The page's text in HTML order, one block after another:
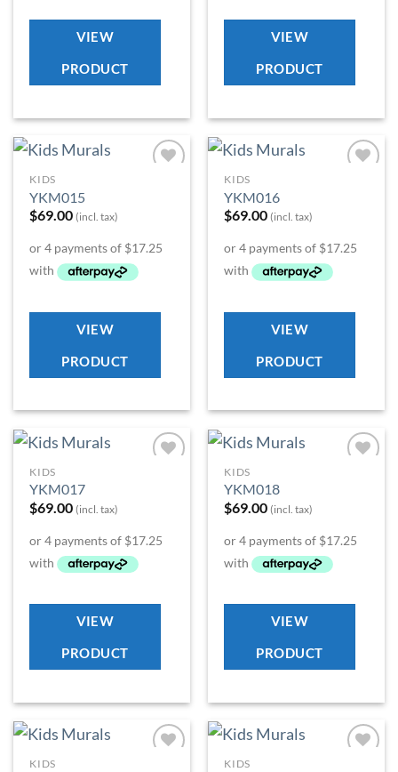
VIEW
PRODUCT
VIEW
PRODUCT
KIDS
YKM015
$69.00 (incl. tax)
VIEW
PRODUCT
KIDS
YKM016
$69.00 (incl. tax)
VIEW
PRODUCT
KIDS
YKM017
$69.00 (incl. tax)
VIEW
PRODUCT
KIDS
YKM018
$69.00 (incl. tax)
VIEW
PRODUCT
KIDS KIDS